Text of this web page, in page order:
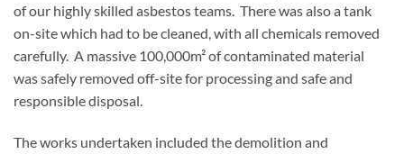
of our highly skilled asbestos teams. There was also a tank
on-site which had to be cleaned, with all chemicals removed
carefully. A massive 100,000m² of contaminated material
was safely removed off-site for processing and safe and
responsible disposal.
The works undertaken included the demolition and